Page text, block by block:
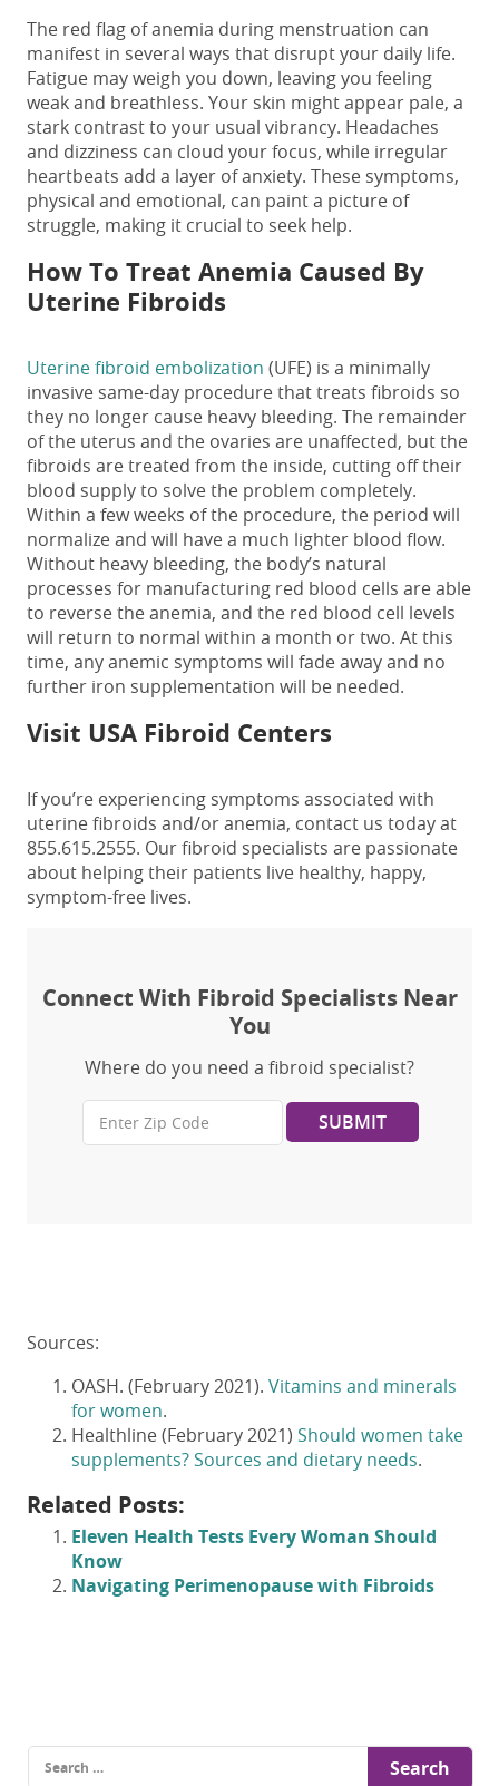
The red flag of anemia during menstruation can
manifest in several ways that disrupt your daily life.
Fatigue may weigh you down, leaving you feeling
weak and breathless. Your skin might appear pale, a
stark contrast to your usual vibrancy. Headaches
and dizziness can cloud your focus, while irregular
heartbeats add a layer of anxiety. These symptoms,
physical and emotional, can paint a picture of
struggle, making it crucial to seek help.
How To Treat Anemia Caused By
Uterine Fibroids
Uterine fibroid embolization (UFE) is a minimally
invasive same-day procedure that treats fibroids so
they no longer cause heavy bleeding. The remainder
of the uterus and the ovaries are unaffected, but the
fibroids are treated from the inside, cutting off their
blood supply to solve the problem completely.
Within a few weeks of the procedure, the period will
normalize and will have a much lighter blood flow.
Without heavy bleeding, the body’s natural
processes for manufacturing red blood cells are able
to reverse the anemia, and the red blood cell levels
will return to normal within a month or two. At this
time, any anemic symptoms will fade away and no
further iron supplementation will be needed.
Visit USA Fibroid Centers
If you’re experiencing symptoms associated with
uterine fibroids and/or anemia, contact us today at
855.615.2555. Our fibroid specialists are passionate
about helping their patients live healthy, happy,
symptom-free lives.
Connect With Fibroid Specialists Near
You
Where do you need a fibroid specialist?
SUBMIT
Sources:
OASH. (February 2021). Vitamins and minerals
for women.
Healthline (February 2021) Should women take
supplements? Sources and dietary needs.
Related Posts:
Eleven Health Tests Every Woman Should
Know
Navigating Perimenopause with Fibroids
Search
for: